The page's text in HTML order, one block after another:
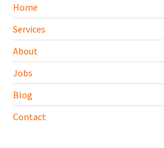
Home
Services
About
Jobs
Blog
Contact